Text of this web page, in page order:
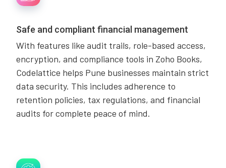
Safe and compliant financial management
With features like audit trails, role-based access,
encryption, and compliance tools in Zoho Books,
Codelattice helps Pune businesses maintain strict
data security. This includes adherence to
retention policies, tax regulations, and financial
audits for complete peace of mind.